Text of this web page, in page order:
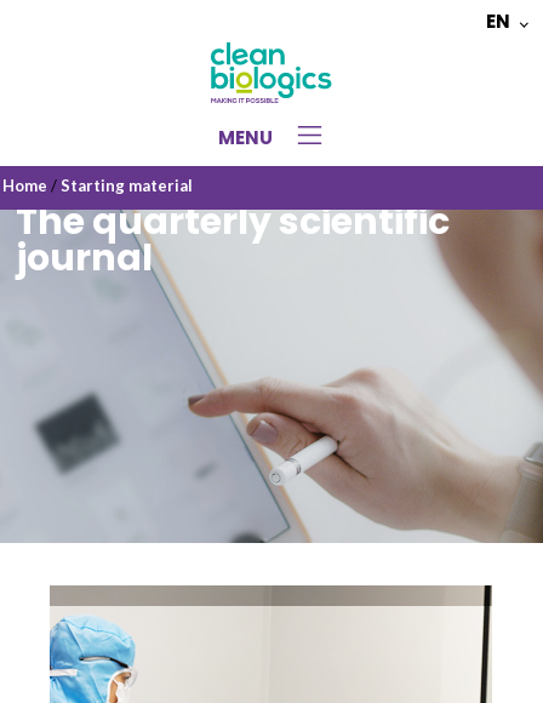
Choose
EN
MENU
Home /Starting material
The quarterly scientific
journal